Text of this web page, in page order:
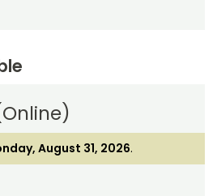
August 31, 2026.